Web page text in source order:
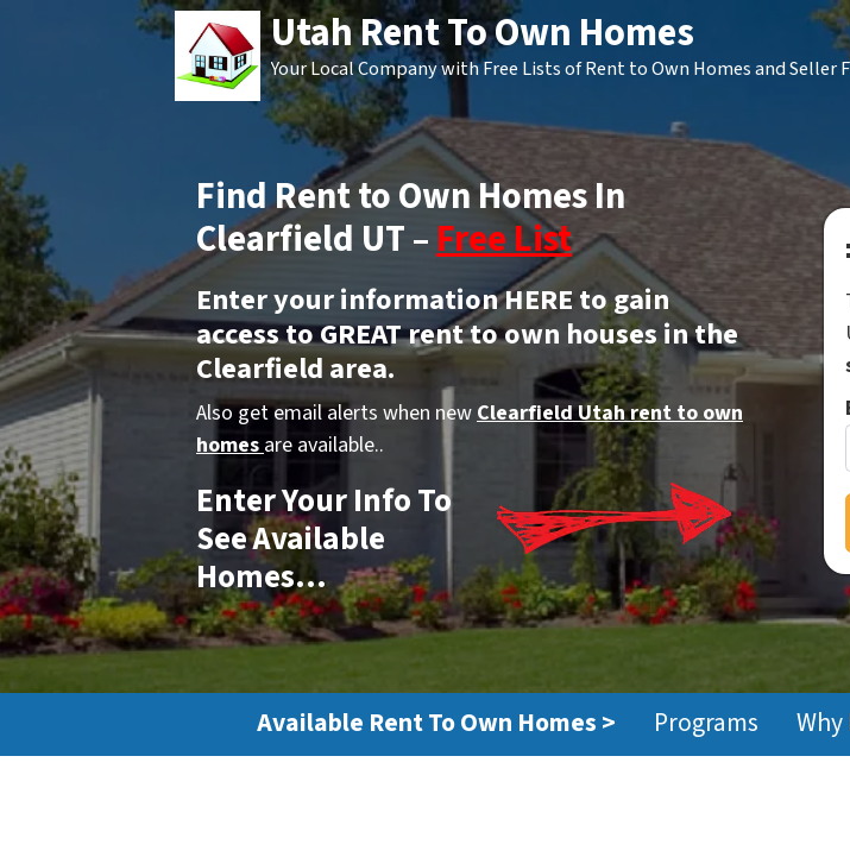
Utah Rent To Own Homes
Your Local Company with Free Lists of Rent to Own Homes and Seller
Find Rent to Own Homes In
Clearfield UT –Free List
Enter your information HERE to gain
access to GREAT rent to own houses in the
Clearfield area.
Also get email alerts when new Clearfield Utah rent to own
homes are available..
Enter Your Info To
See Available
Homes…
Available Rent To Own Homes > Programs Why